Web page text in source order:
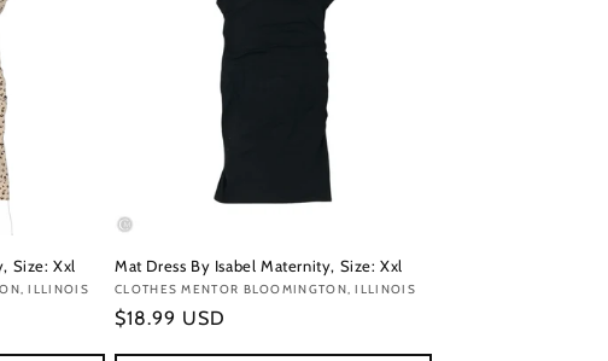
Size: Xxl
ILLINOIS
Mat Dress By Isabel Maternity, Size: Xxl
Vendor:
CLOTHES MENTOR BLOOMINGTON, ILLINOIS
Regular
$18.99 USD